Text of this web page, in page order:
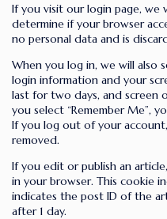
If you visit our login page, we
determine if your browser
no personal data and is
When you log in, we will also
login information and your
last for two days, and screen
you select “Remember Me”,
If you log out of your
removed.
If you edit or publish an
in your browser. This cookie
indicates the post ID of the
after 1 day.